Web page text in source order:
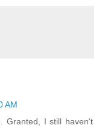
AM
Granted, I still haven't